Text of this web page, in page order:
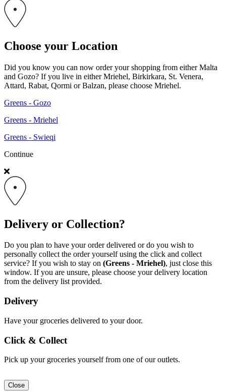
Choose your Location
Did you know you can now order your shopping from either Malta
and Gozo? If you live in either Mriehel, Birkirkara, St. Venera,
Attard, Rabat, Qormi or Balzan, please choose Mriehel.
Greens - Gozo
Greens - Mriehel
Greens - Swieqi
Continue
Delivery or Collection?
Do you plan to have your order delivered or do you wish to
personally collect the order yourself using the click and collect
service? If you wish to stay on (Greens - Mriehel), just close this
window. If you are unsure, please choose your delivery location
from the delivery list provided.
Delivery
Have your groceries delivered to your door.
Click & Collect
Pick up your groceries yourself from one of our outlets.
Close